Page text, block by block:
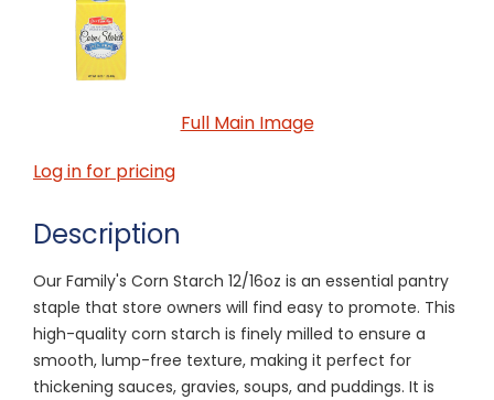
Full Main Image
Log in for pricing
Description
Our Family's Corn Starch 12/16oz is an essential pantry
staple that store owners will find easy to promote. This
high-quality corn starch is finely milled to ensure a
smooth, lump-free texture, making it perfect for
thickening sauces, gravies, soups, and puddings. It is